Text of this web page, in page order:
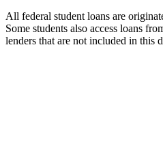
All federal student loans are
Some students also access loans
lenders that are not included in this